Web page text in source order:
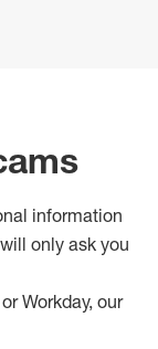
information
only ask you
or Workday, our